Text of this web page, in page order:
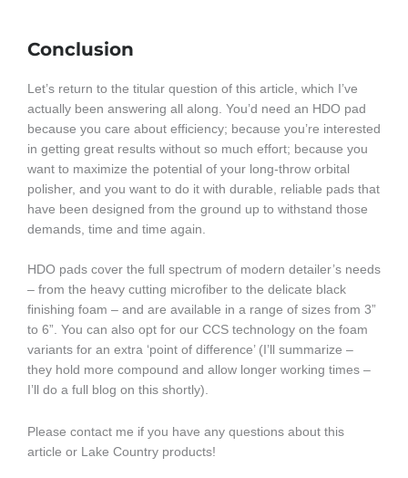
Conclusion
Let’s return to the titular question of this article, which I’ve
actually been answering all along. You’d need an HDO pad
because you care about efficiency; because you’re interested
in getting great results without so much effort; because you
want to maximize the potential of your long-throw orbital
polisher, and you want to do it with durable, reliable pads that
have been designed from the ground up to withstand those
demands, time and time again.
HDO pads cover the full spectrum of modern detailer’s needs
– from the heavy cutting microfiber to the delicate black
finishing foam – and are available in a range of sizes from 3”
to 6”. You can also opt for our CCS technology on the foam
variants for an extra ‘point of difference’ (I’ll summarize –
they hold more compound and allow longer working times –
I’ll do a full blog on this shortly).
Please contact me if you have any questions about this
article or Lake Country products!